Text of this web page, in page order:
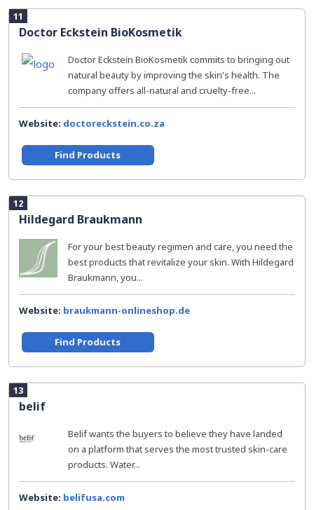
11
Doctor Eckstein BioKosmetik
Doctor Eckstein BioKosmetik commits to bringing out
natural beauty by improving the skin's health. The
company offers all-natural and cruelty-free...
Website: doctoreckstein.co.za
Find Products
12
Hildegard Braukmann
For your best beauty regimen and care, you need the
best products that revitalize your skin. With Hildegard
Braukmann, you...
Website: braukmann-onlineshop.de
Find Products
13
belif
Belif wants the buyers to believe they have landed
on a platform that serves the most trusted skin-care
products. Water...
Website: belifusa.com